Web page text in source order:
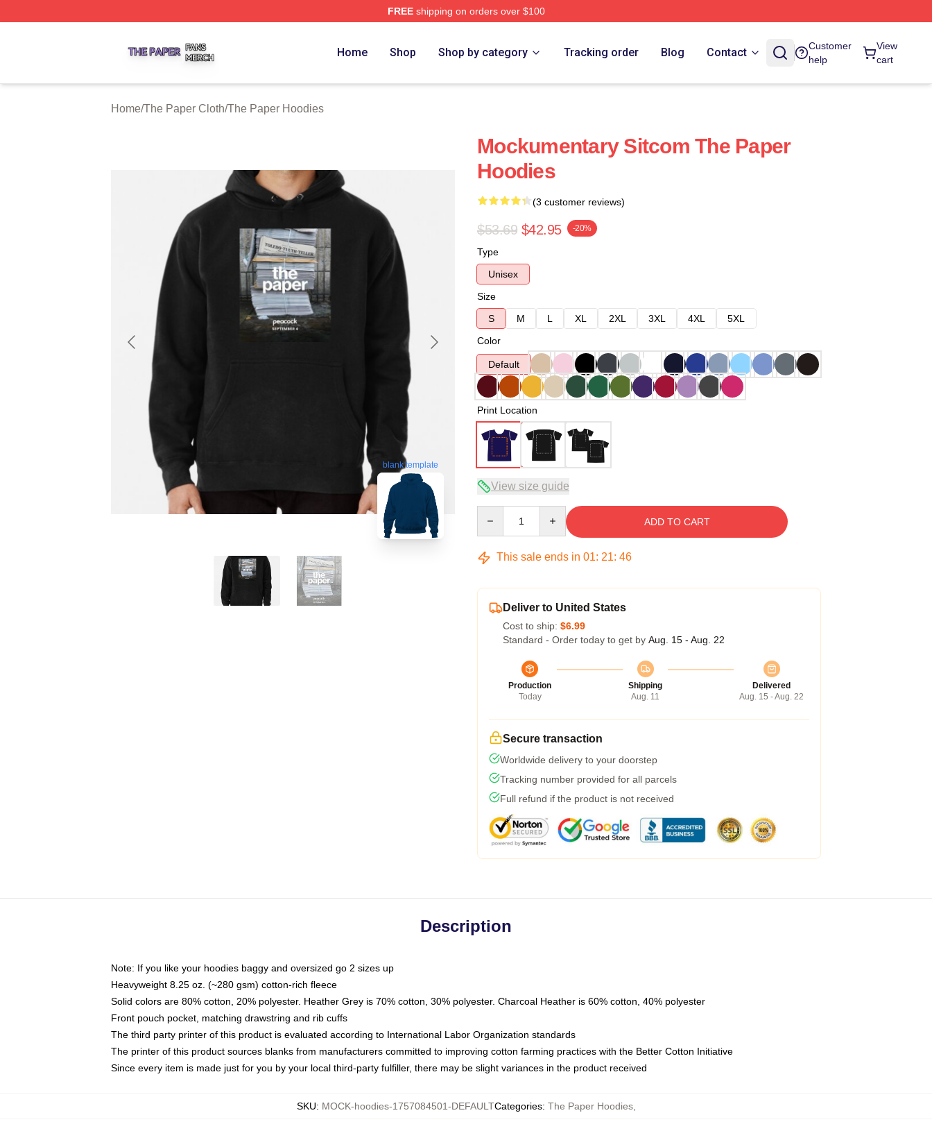
FREEshipping on orders over $100
Home Shop Shop by category Tracking order Blog Contact
Customer
help
View
cart
Home/The Paper Cloth/The Paper Hoodies
blank template
Mockumentary Sitcom The Paper
Hoodies
(3 customer reviews)
$53.69 $42.95 -20%
Type
Unisex
Size
S
M L XL 2XL 3XL 4XL
5XL
Color
Default
Print Location
View size guide
ADD TO CART
This sale ends in 01: 21: 45
Deliver to United States
Cost to ship: $6.99
Standard - Order today to get by Aug. 15 - Aug. 22
Production
Today
Shipping
Aug. 11
Delivered
Aug. 15 - Aug. 22
Secure transaction
Worldwide delivery to your doorstep
Tracking number provided for all parcels
Full refund if the product is not received
Description
Note: If you like your hoodies baggy and oversized go 2 sizes up
Heavyweight 8.25 oz. (~280 gsm) cotton-rich fleece
Solid colors are 80% cotton, 20% polyester. Heather Grey is 70% cotton, 30% polyester. Charcoal Heather is 60% cotton, 40% polyester
Front pouch pocket, matching drawstring and rib cuffs
The third party printer of this product is evaluated according to International Labor Organization standards
The printer of this product sources blanks from manufacturers committed to improving cotton farming practices with the Better Cotton Initiative
Since every item is made just for you by your local third-party fulfiller, there may be slight variances in the product received
SKU: MOCK-hoodies-1757084501-DEFAULTCategories: The Paper Hoodies,